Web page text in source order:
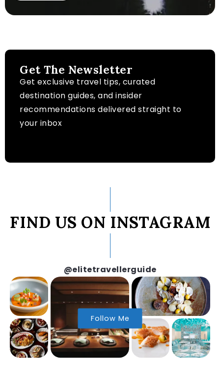
Get The Newsletter
Get exclusive travel tips, curated
destination guides, and insider
recommendations delivered straight to
your inbox
FIND US ON INSTAGRAM
@elitetravellerguide
Follow Me